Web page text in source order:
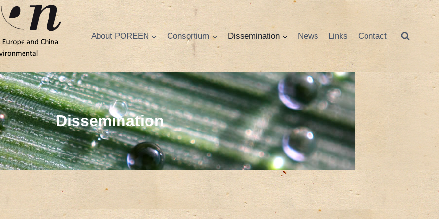
About POREEN Consortium Dissemination News Links Contact
Dissemination